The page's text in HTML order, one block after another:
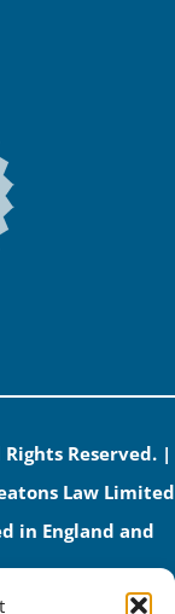
Reserved. |
Law Limited
in England and
Road, Corby,